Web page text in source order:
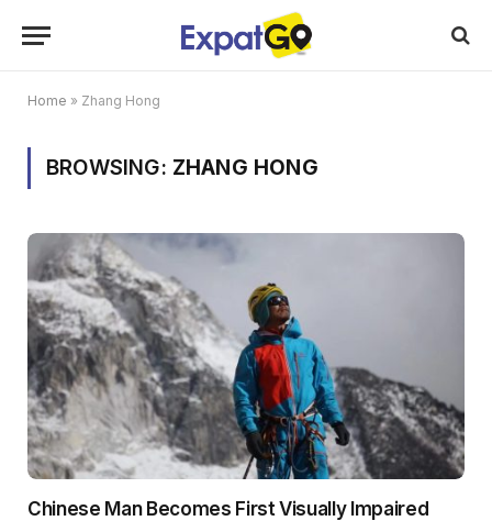
Home » Zhang Hong
BROWSING: ZHANG HONG
Chinese Man Becomes First Visually Impaired